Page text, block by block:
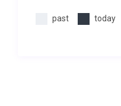
past today